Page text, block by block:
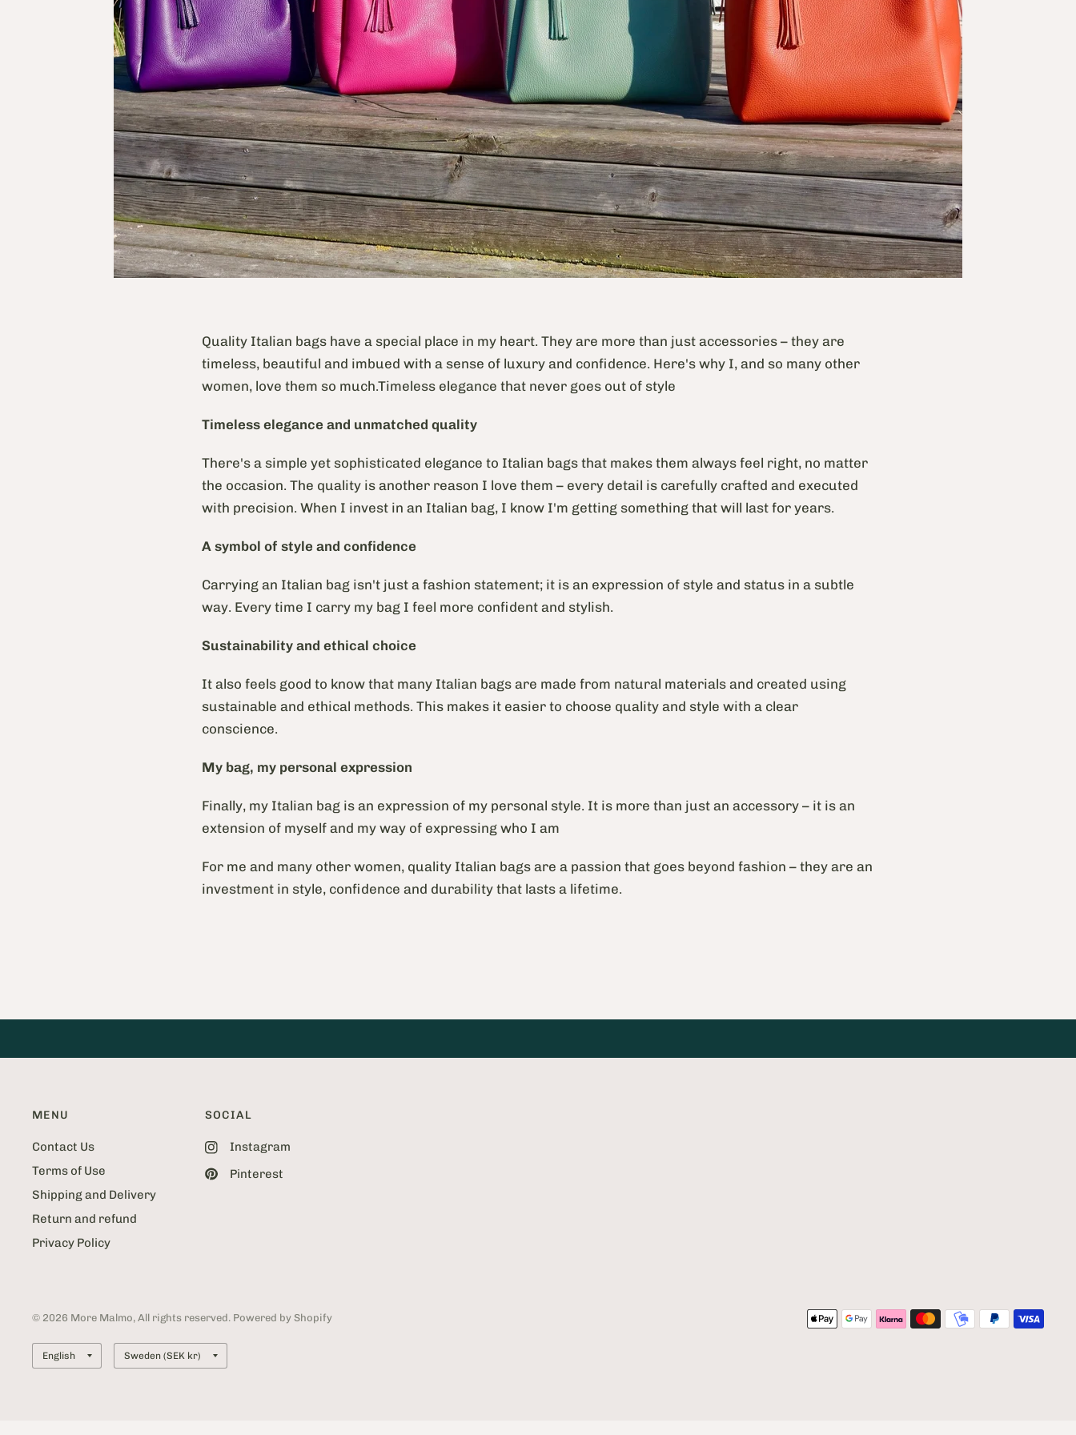
Quality Italian bags have a special place in my heart. They are more than just accessories – they are
timeless, beautiful and imbued with a sense of luxury and confidence. Here's why I, and so many other
women, love them so much.Timeless elegance that never goes out of style
Timeless elegance and unmatched quality
There's a simple yet sophisticated elegance to Italian bags that makes them always feel right, no matter
the occasion. The quality is another reason I love them – every detail is carefully crafted and executed
with precision. When I invest in an Italian bag, I know I'm getting something that will last for years.
A symbol of style and confidence
Carrying an Italian bag isn't just a fashion statement; it is an expression of style and status in a subtle
way. Every time I carry my bag I feel more confident and stylish.
Sustainability and ethical choice
It also feels good to know that many Italian bags are made from natural materials and created using
sustainable and ethical methods. This makes it easier to choose quality and style with a clear
conscience.
My bag, my personal expression
Finally, my Italian bag is an expression of my personal style. It is more than just an accessory – it is an
extension of myself and my way of expressing who I am
For me and many other women, quality Italian bags are a passion that goes beyond fashion – they are an
investment in style, confidence and durability that lasts a lifetime.
MENU
Contact Us
Terms of Use
Shipping and Delivery
Return and refund
Privacy Policy
SOCIAL
Instagram
Pinterest
© 2026 More Malmo, All rights reserved. Powered by Shopify
Update
country/region
Update
country/region